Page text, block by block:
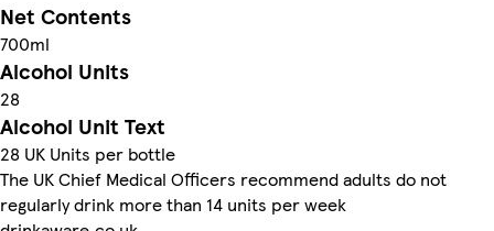
Net Contents
700ml
Alcohol Units
28
Alcohol Unit Text
28 UK Units per bottle
The UK Chief Medical Officers recommend adults do not
regularly drink more than 14 units per week